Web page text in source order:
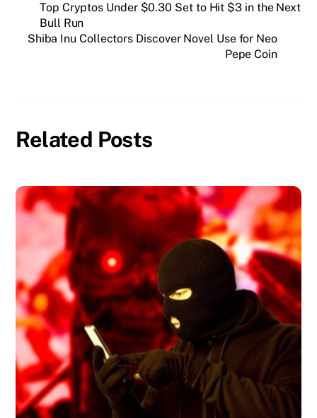
Top Cryptos Under $0.30 Set to Hit $3 in the Next
Bull Run
Shiba Inu Collectors Discover Novel Use for Neo
Pepe Coin
Related Posts